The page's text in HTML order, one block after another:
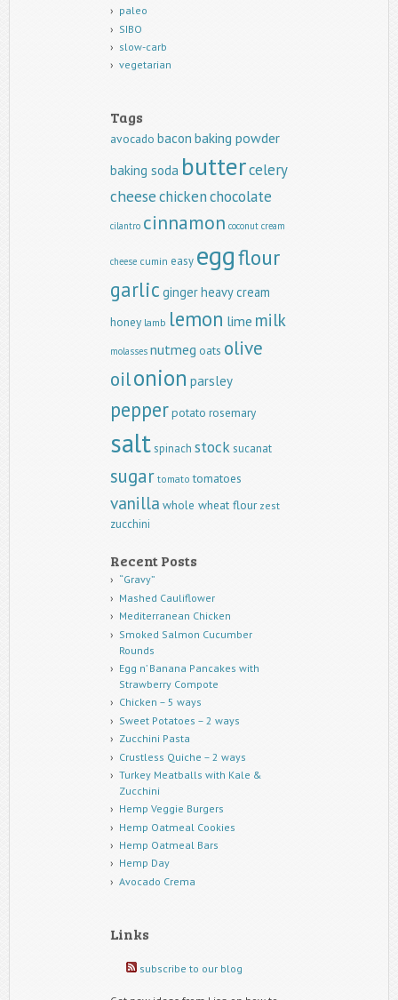
paleo
SIBO
slow-carb
vegetarian
Tags
avocado bacon baking powder
baking soda buttercelery
cheesechickenchocolate
cilantro cinnamon coconut cream
cheese cumin easy eggflour
garlic gingerheavy cream
honey lamb lemon lime milk
molasses nutmeg oats olive
oilonion parsley
pepperpotato rosemary
saltspinach stocksucanat
sugar tomato tomatoes
vanilla whole wheat flour zest
zucchini
Recent Posts
“Gravy”
Mashed Cauliflower
Mediterranean Chicken
Smoked Salmon Cucumber
Rounds
Egg n’ Banana Pancakes with
Strawberry Compote
Chicken – 5 ways
Sweet Potatoes – 2 ways
Zucchini Pasta
Crustless Quiche – 2 ways
Turkey Meatballs with Kale &
Zucchini
Hemp Veggie Burgers
Hemp Oatmeal Cookies
Hemp Oatmeal Bars
Hemp Day
Avocado Crema
Links
subscribe to our blog